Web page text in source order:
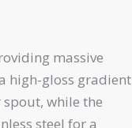
massive
high-gloss gradient
while the
steel for a